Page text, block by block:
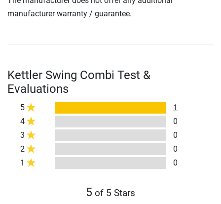
manufacturer warranty / guarantee.
Kettler Swing Combi Test &
Evaluations
5
1
4
0
3
0
2
0
1
0
5 of 5 Stars